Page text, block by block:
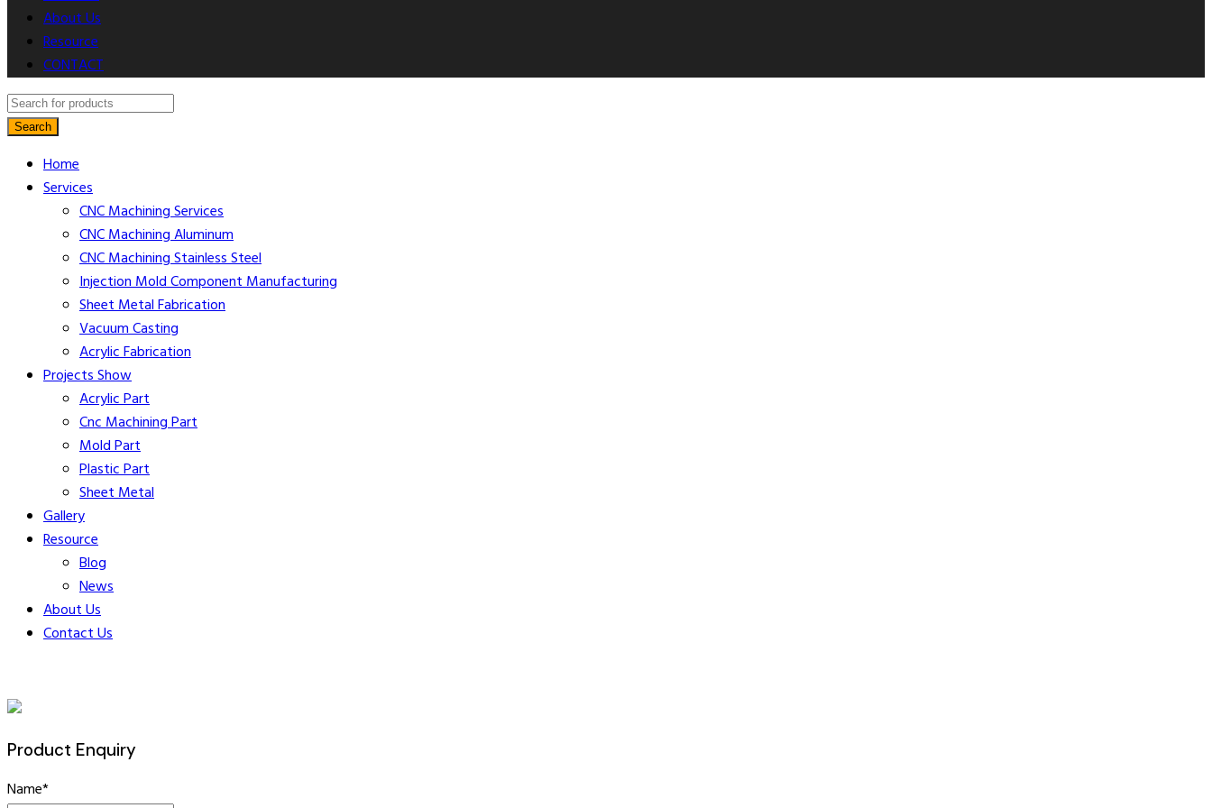
About Us
Resource
CONTACT
Search
Home
Services
CNC Machining​ Services
CNC Machining Aluminum
CNC Machining Stainless Steel
Injection Mold Component Manufacturing
Sheet Metal Fabrication
Vacuum Casting
Acrylic Fabrication
Projects Show
Acrylic Part
Cnc Machining Part
Mold Part
Plastic Part
Sheet Metal
Gallery
Resource
Blog
News
About Us
Contact Us
Product Enquiry
Name*